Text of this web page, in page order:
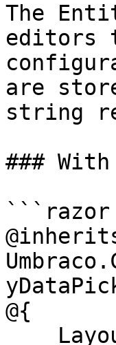
The
editors
are
string
###
```razor
@{